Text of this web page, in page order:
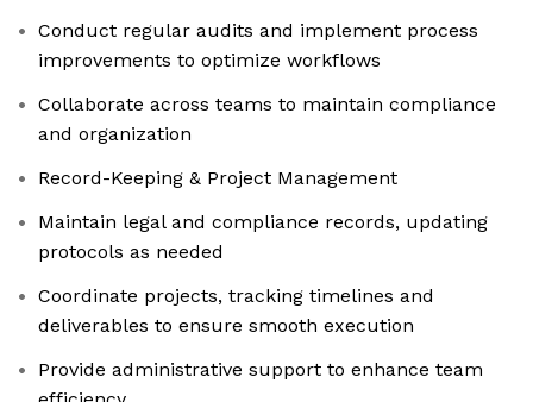
Conduct regular audits and implement process
improvements to optimize workflows
Collaborate across teams to maintain compliance
and organization
Record-Keeping & Project Management
Maintain legal and compliance records, updating
protocols as needed
Coordinate projects, tracking timelines and
deliverables to ensure smooth execution
Provide administrative support to enhance team